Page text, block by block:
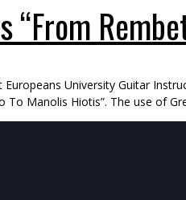
“From
University Guitar
To Manolis Hiotis”. The use of